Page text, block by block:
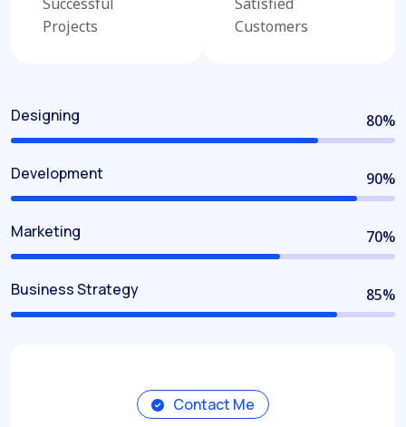
Projects
Customers
Designing 80%
Development 90%
Marketing 70%
Business Strategy 85%
Contact Me